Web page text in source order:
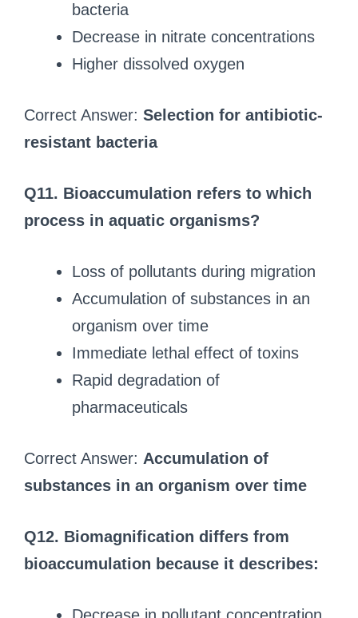
bacteria
Decrease in nitrate concentrations
Higher dissolved oxygen
Correct Answer: Selection for antibiotic-
resistant bacteria
Q11. Bioaccumulation refers to which
process in aquatic organisms?
Loss of pollutants during migration
Accumulation of substances in an
organism over time
Immediate lethal effect of toxins
Rapid degradation of
pharmaceuticals
Correct Answer: Accumulation of
substances in an organism over time
Q12. Biomagnification differs from
bioaccumulation because it describes: